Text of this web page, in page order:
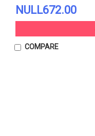
NULL672.00
COMPARE